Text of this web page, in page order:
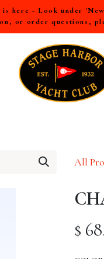
is here - Look under
or order questions,
All
$